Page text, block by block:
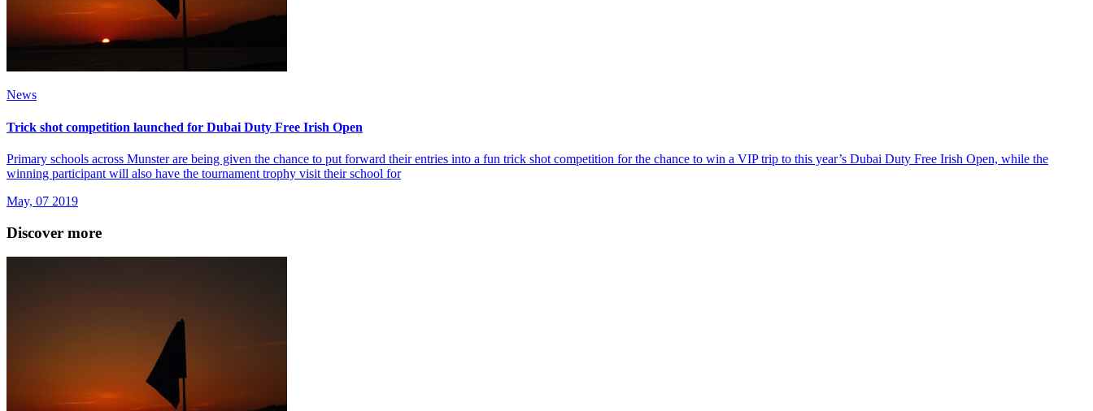
News
Trick shot competition launched for Dubai Duty Free Irish Open
Primary schools across Munster are being given the chance to put forward their entries into a fun trick shot competition for the chance to win a VIP trip to this year’s Dubai Duty Free Irish Open, while the
winning participant will also have the tournament trophy visit their school for
May, 07 2019
Discover more